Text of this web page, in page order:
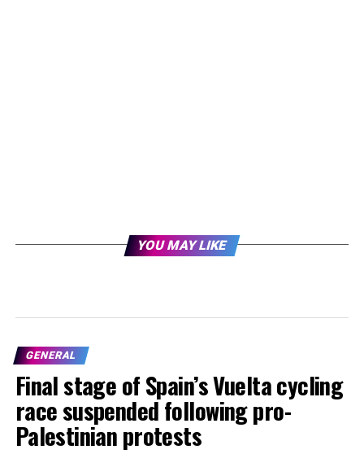
YOU MAY LIKE
GENERAL
Final stage of Spain’s Vuelta cycling
race suspended following pro-
Palestinian protests